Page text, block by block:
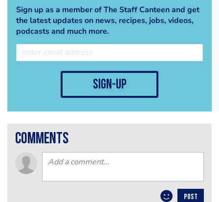
Sign up as a member of The Staff Canteen and get
the latest updates on news, recipes, jobs, videos,
podcasts and much more.
sign-up
comments
POST